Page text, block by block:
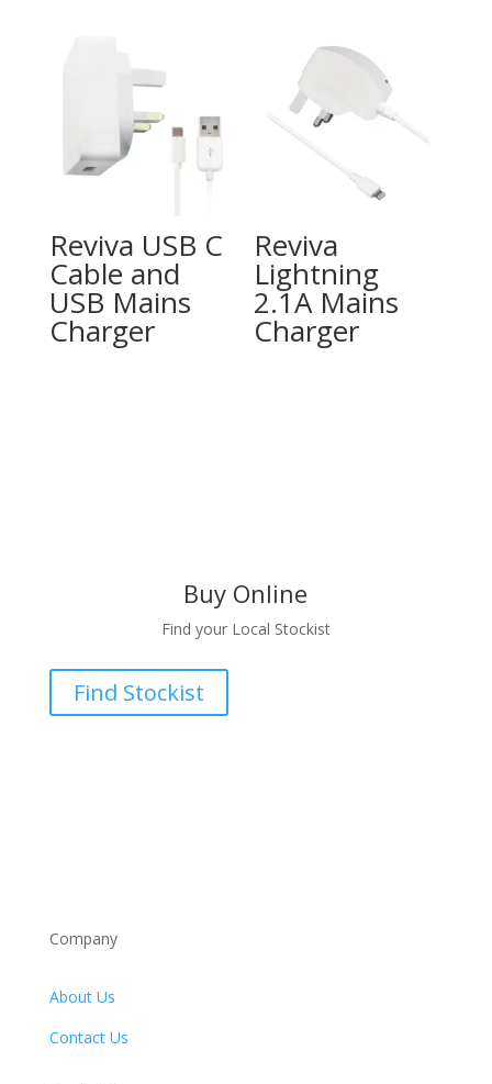
Reviva USB C
Cable and
USB Mains
Charger
Reviva
Lightning
2.1A Mains
Charger
Buy Online
Find your Local Stockist
Find Stockist
Company
About Us
Contact Us